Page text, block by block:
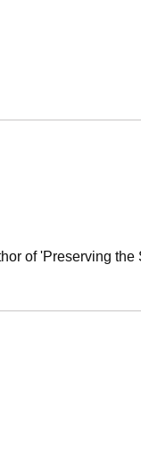
of 'Preserving the